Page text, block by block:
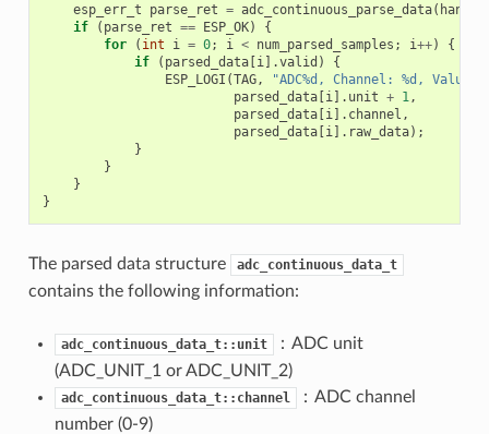
esp_err_t parse_ret = adc_continuous_parse_data( handle
if
( parse_ret == ESP_OK)
{
for
( int i = 0; i < num_parsed_samples ; i++)
{
if
( parsed_data[i].valid )
{
ESP_LOGI (TAG,
"ADC%d, Channel: %d, Value:
parsed_data[i]. unit + 1,
parsed_data[i]. channel ,
parsed_data[i]. raw_data);
}
}
}
}
The parsed data structure adc_continuous_data_t
contains the following information:
adc_continuous_data_t::unit
：ADC unit
(ADC_UNIT_1 or ADC_UNIT_2)
adc_continuous_data_t::channel
：ADC channel
number (0-9)